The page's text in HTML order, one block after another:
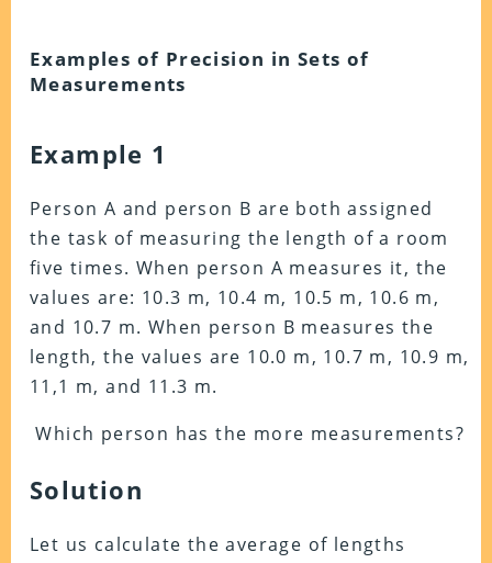
Examples of Precision in Sets of
Measurements
Example 1
Person A and person B are both assigned
the task of measuring the length of a room
five times. When person A measures it, the
values are: 10.3 m, 10.4 m, 10.5 m, 10.6 m,
and 10.7 m. When person B measures the
length, the values are 10.0 m, 10.7 m, 10.9 m,
11,1 m, and 11.3 m.
Which person has the more measurements?
Solution
Let us calculate the average of lengths